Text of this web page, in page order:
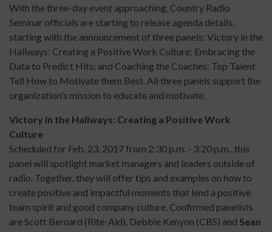
With the three-day event approaching, Country Radio
Seminar officials are starting to release agenda details,
starting with the announcement of three panels: Victory in the
Hallways: Creating a Positive Work Culture; Embracing the
Data to Predict Hits; and Coaching the Coaches: Top Talent
Tell How to Motivate them Best. All three panels support the
organization’s mission to educate and motivate.
Victory in the Hallways: Creating a Positive Work
Culture
Scheduled for Feb. 23, 2017 from 2:30 p.m. - 3:20 p.m., this
panel will spotlight market managers and leaders outside of
radio. Together, they will offer tips and examples on how to
create positive and impactful moments that lend a positive
team spirit and good company culture. Confirmed panelists
are Scott Bernard (Rite-Aid), Debbie Kenyon (CBS) and Sean